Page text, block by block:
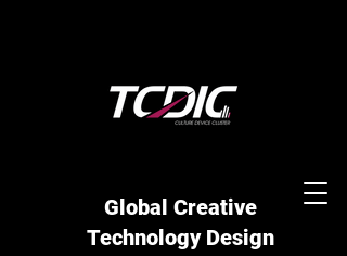
Global Creative
Technology Design